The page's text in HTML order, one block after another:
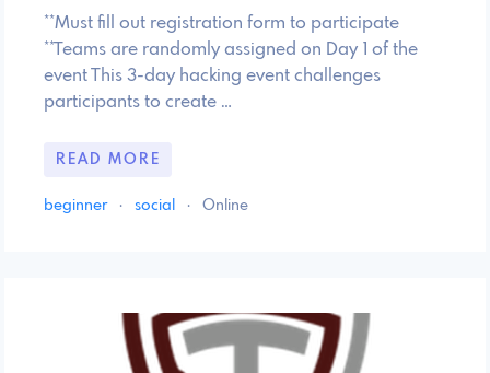
**Must fill out registration form to participate
**Teams are randomly assigned on Day 1 of the
event This 3-day hacking event challenges
participants to create …
READ MORE
beginner · social · Online